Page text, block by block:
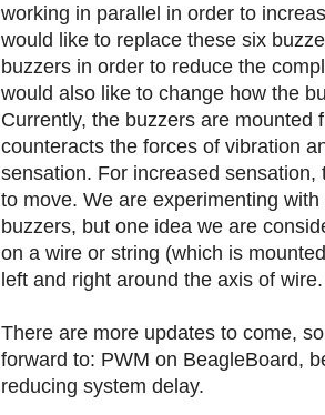
working in parallel in order to
would like to replace these six
buzzers in order to reduce the
would also like to change how the
Currently, the buzzers are mounted
counteracts the forces of vibration
sensation. For increased
to move. We are experimenting
buzzers, but one idea we are
on a wire or string (which is
left and right around the axis of wire.
There are more updates to come,
forward to: PWM on BeagleBoard,
reducing system delay.